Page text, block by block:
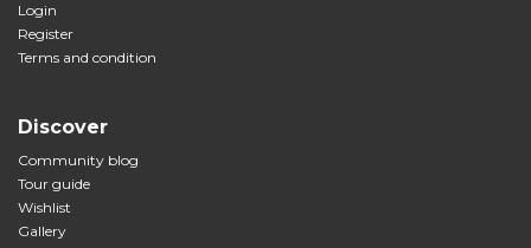
Login
Register
Terms and condition
Discover
Community blog
Tour guide
Wishlist
Gallery